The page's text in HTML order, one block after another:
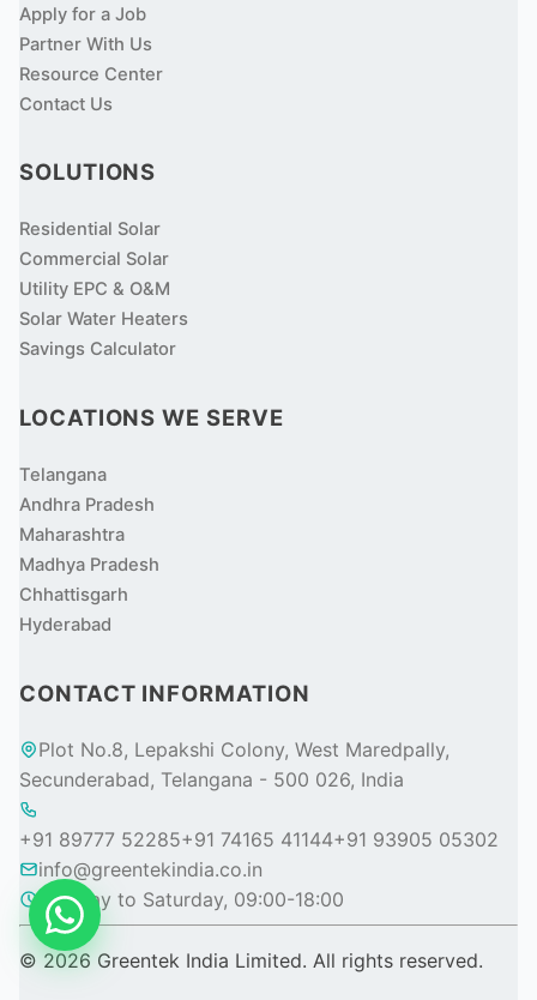
Apply for a Job
Partner With Us
Resource Center
Contact Us
SOLUTIONS
Residential Solar
Commercial Solar
Utility EPC & O&M
Solar Water Heaters
Savings Calculator
LOCATIONS WE SERVE
Telangana
Andhra Pradesh
Maharashtra
Madhya Pradesh
Chhattisgarh
Hyderabad
CONTACT INFORMATION
Plot No.8, Lepakshi Colony, West Maredpally,
Secunderabad, Telangana - 500 026, India
+91 89777 52285+91 74165 41144+91 93905 05302
info@greentekindia.co.in
Monday to Saturday, 09:00-18:00
© 2026 Greentek India Limited. All rights reserved.